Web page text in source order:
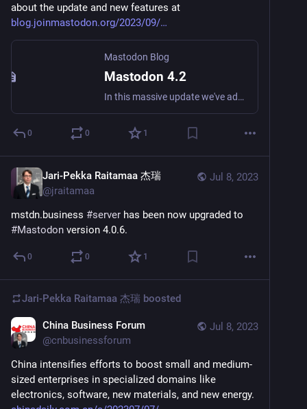
about the update and new features at
blog.joinmastodon.org/2023/09/
Mastodon Blog
Mastodon 4.2
In this massive update we've added search and removed friction. What's not to love?
0 0 1
Jul 8, 2023
Jari-Pekka Raitamaa 杰瑞
@jraitamaa
mstdn.business #server
#Mastodon version 4.0.6.
0 0 1
Jari-Pekka Raitamaa 杰瑞 boosted
Jul 8, 2023
China Business Forum
@cnbusinessforum
China intensifies efforts to boost small and medium-
sized enterprises in specialized domains like
electronics, software, new materials, and new energy.